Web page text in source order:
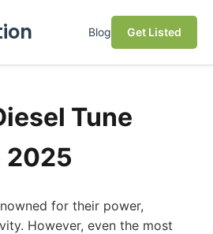
Blog Get Listed
Tune
2025
for their power,
However, even the most